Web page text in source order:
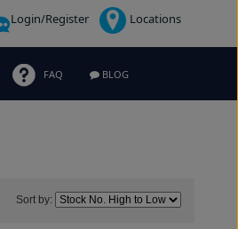
Login/Register Locations
FAQ BLOG
Sort by: